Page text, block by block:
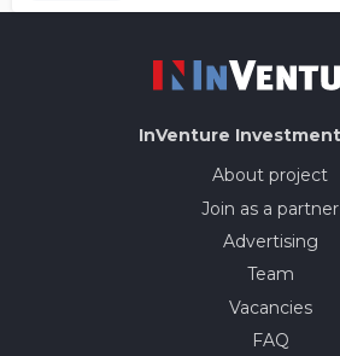
InVenture
About project
Join as a partner
Advertising
Team
Vacancies
FAQ